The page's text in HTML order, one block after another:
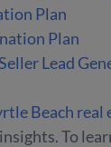
Plan
Plan
Lead
Beach real
To